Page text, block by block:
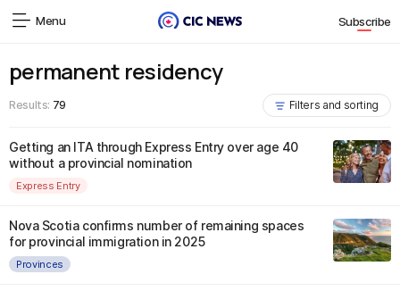
Menu Subscribe
permanent residency
Results: 79 Filters and sorting
Getting an ITA through Express Entry over age 40
without a provincial nomination
Express Entry
Nova Scotia confirms number of remaining spaces
for provincial immigration in 2025
Provinces